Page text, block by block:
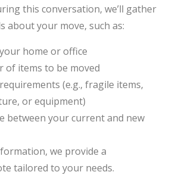
this conversation, we’ll gather
about your move, such as:
home or office
of items to be moved
(e.g., fragile items,
or equipment)
between your current and new
we provide a
tailored to your needs.